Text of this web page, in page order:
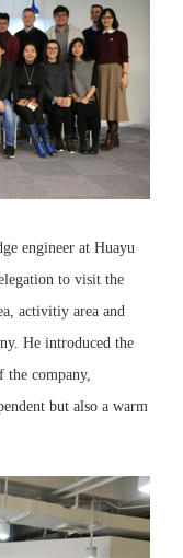
engineer at Huayu
to visit the
activitiy area and
He introduced the
company,
but also a warm